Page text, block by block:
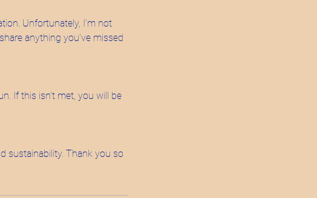
Unfortunately, I’m not
anything you’ve missed
If this isn’t met, you will be
sustainability. Thank you so